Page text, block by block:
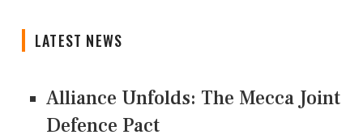
LATEST NEWS
Alliance Unfolds: The Mecca Joint
Defence Pact